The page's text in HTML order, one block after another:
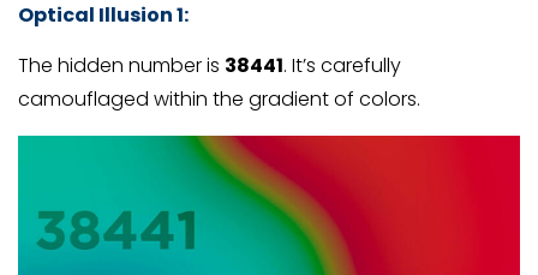
Optical Illusion 1:
The hidden number is 38441. It’s carefully
camouflaged within the gradient of colors.